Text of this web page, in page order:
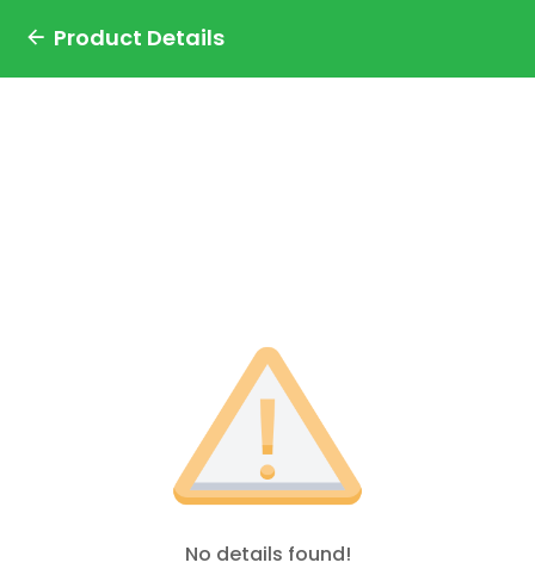
Product Details
No details found!